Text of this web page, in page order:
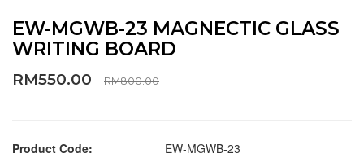
EW-MGWB-23 MAGNECTIC GLASS
WRITING BOARD
RM550.00 RM800.00
Product Code:
EW-MGWB-23